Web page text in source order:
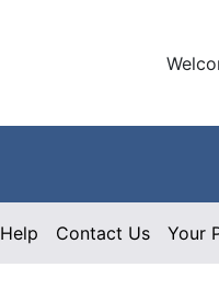
Help Contact Us Your